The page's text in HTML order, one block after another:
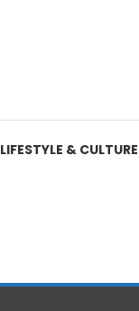
LIFESTYLE & CULTURE